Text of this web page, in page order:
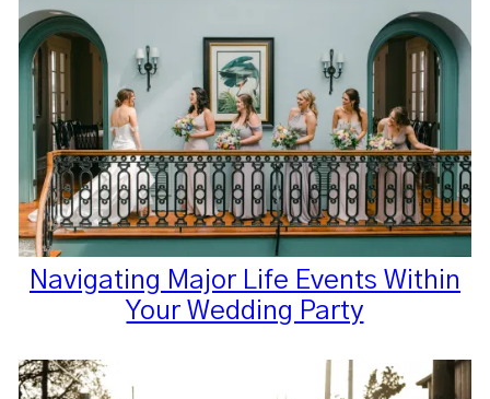
Navigating Major Life Events Within
Your Wedding Party